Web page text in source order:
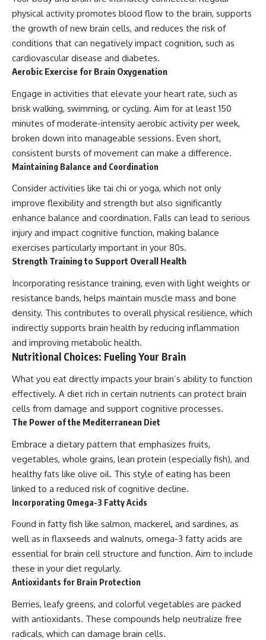
physical activity promotes blood flow to the brain, supports
the growth of new brain cells, and reduces the risk of
conditions that can negatively impact cognition, such as
cardiovascular disease and diabetes.
Aerobic Exercise for Brain Oxygenation
Engage in activities that elevate your heart rate, such as
brisk walking, swimming, or cycling. Aim for at least 150
minutes of moderate-intensity aerobic activity per week,
broken down into manageable sessions. Even short,
consistent bursts of movement can make a difference.
Maintaining Balance and Coordination
Consider activities like tai chi or yoga, which not only
improve flexibility and strength but also significantly
enhance balance and coordination. Falls can lead to serious
injury and impact cognitive function, making balance
exercises particularly important in your 80s.
Strength Training to Support Overall Health
Incorporating resistance training, even with light weights or
resistance bands, helps maintain muscle mass and bone
density. This contributes to overall physical resilience, which
indirectly supports brain health by reducing inflammation
and improving metabolic health.
Nutritional Choices: Fueling Your Brain
What you eat directly impacts your brain’s ability to function
effectively. A diet rich in certain nutrients can protect brain
cells from damage and support cognitive processes.
The Power of the Mediterranean Diet
Embrace a dietary pattern that emphasizes fruits,
vegetables, whole grains, lean protein (especially fish), and
healthy fats like olive oil. This style of eating has been
linked to a reduced risk of cognitive decline.
Incorporating Omega-3 Fatty Acids
Found in fatty fish like salmon, mackerel, and sardines, as
well as in flaxseeds and walnuts, omega-3 fatty acids are
essential for brain cell structure and function. Aim to include
these in your diet regularly.
Antioxidants for Brain Protection
Berries, leafy greens, and colorful vegetables are packed
with antioxidants. These compounds help neutralize free
radicals, which can damage brain cells.